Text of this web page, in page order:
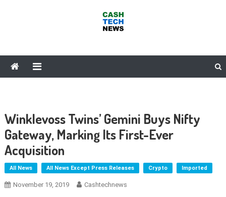
Winklevoss Twins’ Gemini Buys Nifty
Gateway, Marking Its First-Ever
Acquisition
All News All News Except Press Releases Crypto Imported
November 19, 2019 Cashtechnews